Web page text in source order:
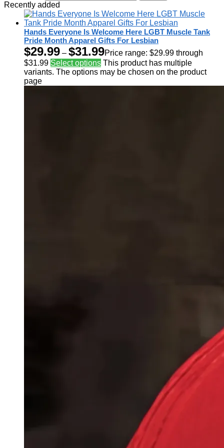
Recently added
Hands Everyone Is Welcome Here LGBT Muscle Tank
Pride Month Apparel Gifts For Lesbian
$29.99 – $31.99Price range: $29.99 through
$31.99 Select options This product has multiple
variants. The options may be chosen on the product
page